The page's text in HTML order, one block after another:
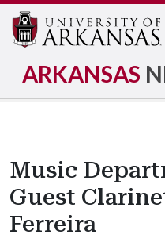
ARKANSAS
Music
Guest
Ferreira